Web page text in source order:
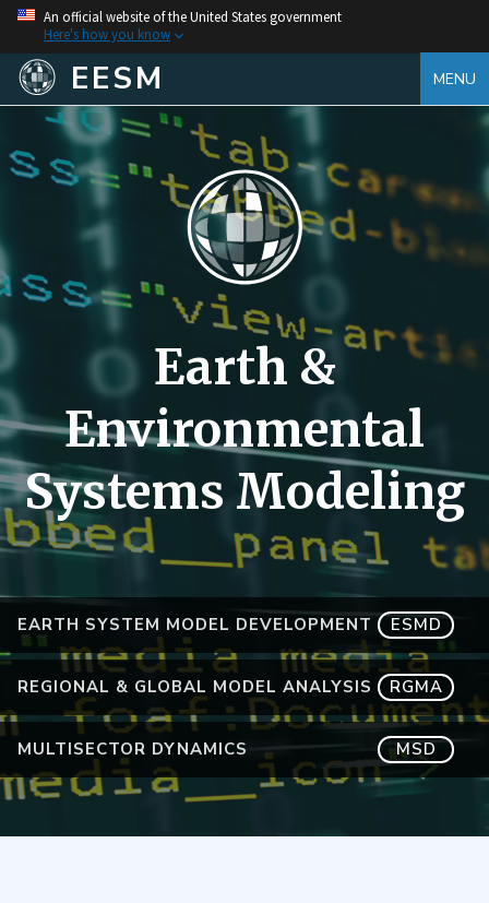
An official website of the United States government
Here's how you know
EESM MENU
EARTH SYSTEM MODEL DEVELOPMENT ESMD
REGIONAL & GLOBAL MODEL ANALYSIS RGMA
MULTISECTOR DYNAMICS MSD
Earth &
Environmental
Systems Modeling